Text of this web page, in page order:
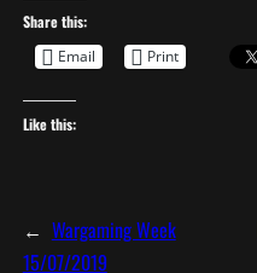
Share this:
Email
Print
Like this:
← Wargaming Week
15/07/2019